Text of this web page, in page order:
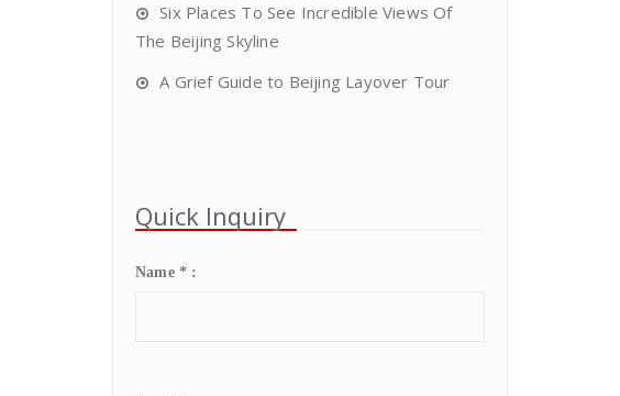
Six Places To See Incredible Views Of
The Beijing Skyline
A Grief Guide to Beijing Layover Tour
Quick Inquiry
Name * :